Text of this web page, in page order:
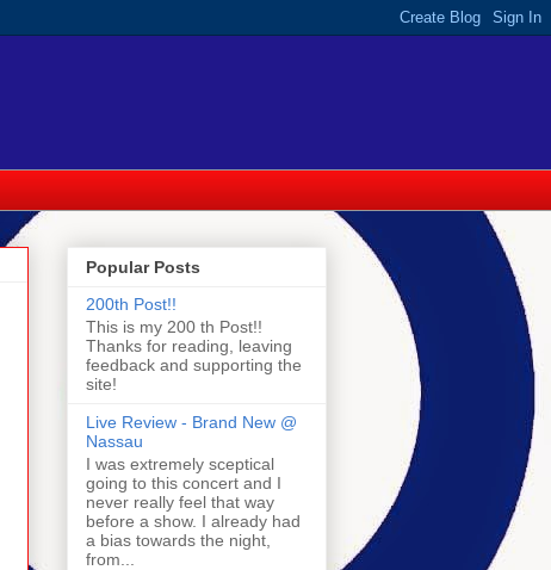
Popular Posts
200th Post!!
This is my 200 th Post!!
Thanks for reading, leaving
feedback and supporting the
site!
Live Review - Brand New @
Nassau
I was extremely sceptical
going to this concert and I
never really feel that way
before a show. I already had
a bias towards the night,
from...